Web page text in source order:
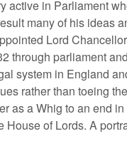
active in Parliament
many of his ideas
Lord
through parliament
system in England
rather than toeing
as a Whig to an end
of Lords. A